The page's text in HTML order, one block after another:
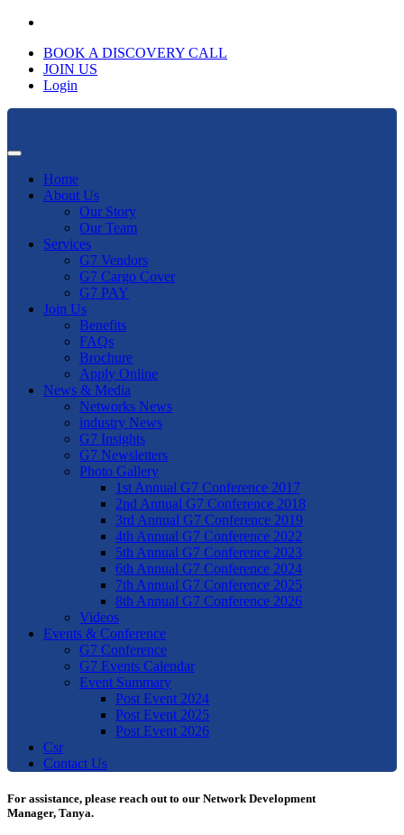
BOOK A DISCOVERY CALL
JOIN US
Login
Home
About Us
Our Story
Our Team
Services
G7 Vendors
G7 Cargo Cover
G7 PAY
Join Us
Benefits
FAQs
Brochure
Apply Online
News & Media
Networks News
industry News
G7 Insights
G7 Newsletters
Photo Gallery
1st Annual G7 Conference 2017
2nd Annual G7 Conference 2018
3rd Annual G7 Conference 2019
4th Annual G7 Conference 2022
5th Annual G7 Conference 2023
6th Annual G7 Conference 2024
7th Annual G7 Conference 2025
8th Annual G7 Conference 2026
Videos
Events & Conference
G7 Conference
G7 Events Calendar
Event Summary
Post Event 2024
Post Event 2025
Post Event 2026
Csr
Contact Us
For assistance, please reach out to our Network Development
Manager, Tanya.